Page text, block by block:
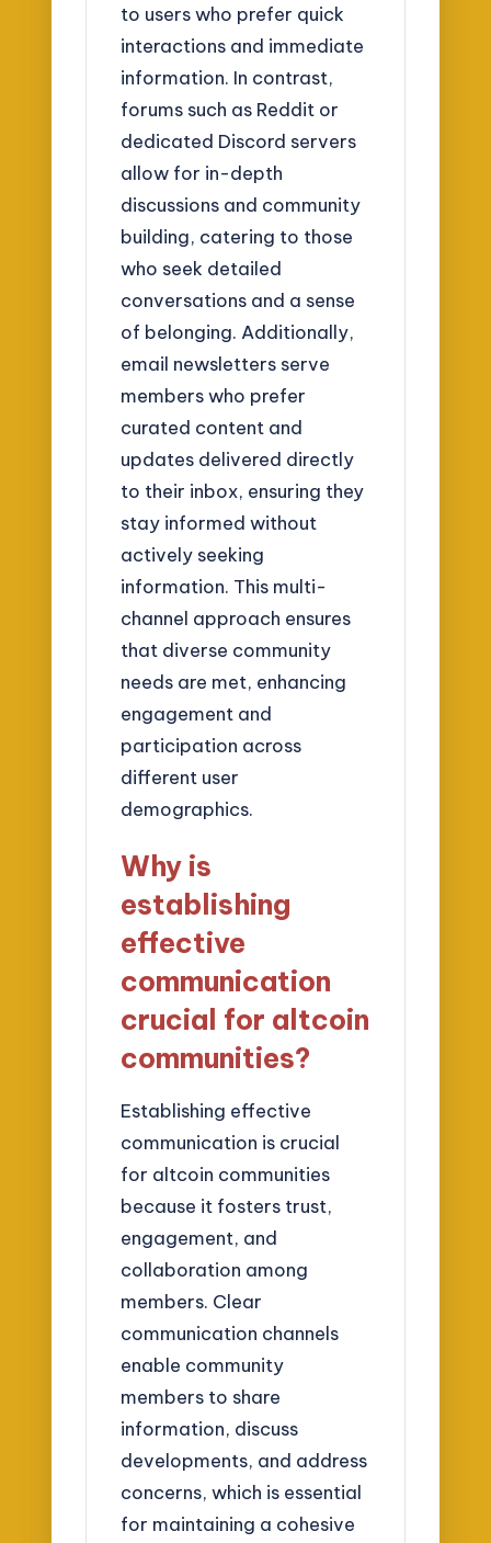
to users who prefer quick
interactions and immediate
information. In contrast,
forums such as Reddit or
dedicated Discord servers
allow for in-depth
discussions and community
building, catering to those
who seek detailed
conversations and a sense
of belonging. Additionally,
email newsletters serve
members who prefer
curated content and
updates delivered directly
to their inbox, ensuring they
stay informed without
actively seeking
information. This multi-
channel approach ensures
that diverse community
needs are met, enhancing
engagement and
participation across
different user
demographics.
Why is
establishing
effective
communication
crucial for altcoin
communities?
Establishing effective
communication is crucial
for altcoin communities
because it fosters trust,
engagement, and
collaboration among
members. Clear
communication channels
enable community
members to share
information, discuss
developments, and address
concerns, which is essential
for maintaining a cohesive